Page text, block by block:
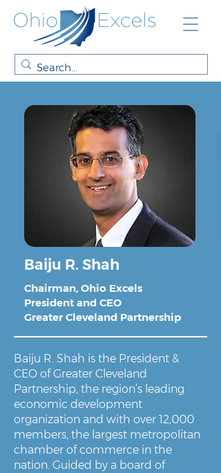
Baiju R. Shah
Chairman, Ohio Excels
President and CEO
Greater Cleveland Partnership
Baiju R. Shah is the President &
CEO of Greater Cleveland
Partnership, the region’s leading
economic development
organization and with over 12,000
members, the largest metropolitan
chamber of commerce in the
nation. Guided by a board of